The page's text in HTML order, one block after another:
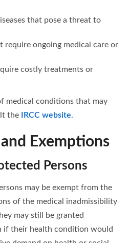
that pose a threat to
ongoing medical care or
costly treatments or
medical conditions that may
the
IRCC website.
Exemptions
Persons
may be exempt from the
of the medical inadmissibility
may still be granted
if their health condition would